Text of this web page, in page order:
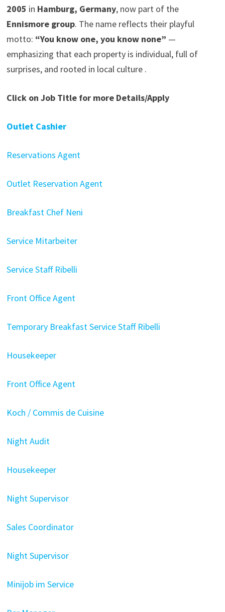
2005 in Hamburg, Germany, now part of the
Ennismore group. The name reflects their playful
motto: “You know one, you know none” —
emphasizing that each property is individual, full of
surprises, and rooted in local culture .
Click on Job Title for more Details/Apply
Outlet Cashier
Reservations Agent
Outlet Reservation Agent
Breakfast Chef Neni
Service Mitarbeiter
Service Staff Ribelli
Front Office Agent
Temporary Breakfast Service Staff Ribelli
Housekeeper
Front Office Agent
Koch / Commis de Cuisine
Night Audit
Housekeeper
Night Supervisor
Sales Coordinator
Night Supervisor
Minijob im Service